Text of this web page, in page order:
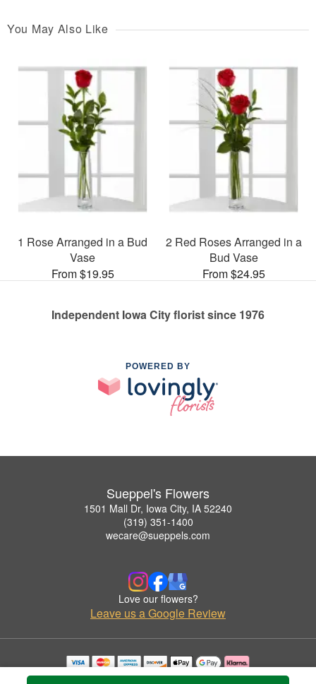
You May Also Like
1 Rose Arranged in a Bud
Vase
From $19.95
2 Red Roses Arranged in a
Bud Vase
From $24.95
Independent Iowa City florist since 1976
POWERED BY
Sueppel's Flowers
1501 Mall Dr, Iowa City, IA 52240
(319) 351-1400
wecare@sueppels.com
Love our flowers?
Leave us a Google Review
Copyrighted images herein are used with permission by Sueppel's Flowers.